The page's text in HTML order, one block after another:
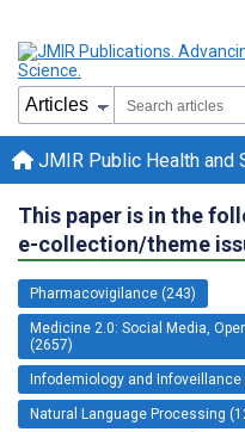
JMIR Public Health and
This paper is in the
e-collection/theme
Pharmacovigilance (243)
Medicine 2.0: Social Media,
(2657)
Infodemiology and Infoveillance
Natural Language Processing